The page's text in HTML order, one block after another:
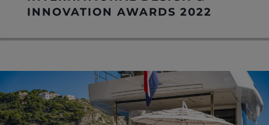
INNOVATION AWARDS 2022